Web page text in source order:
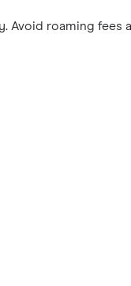
Avoid roaming fees